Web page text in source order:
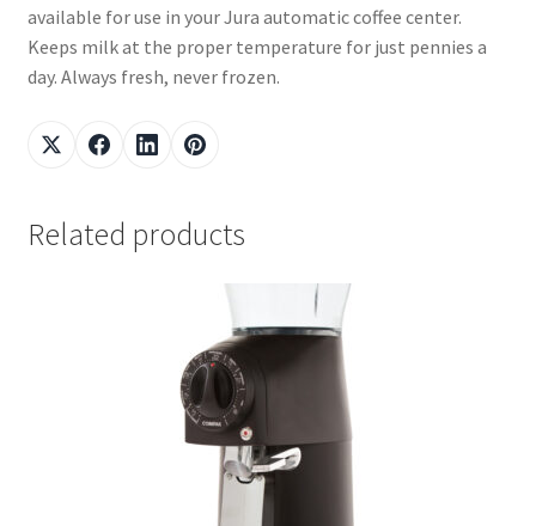
available for use in your Jura automatic coffee center.
Keeps milk at the proper temperature for just pennies a
day. Always fresh, never frozen.
Related products